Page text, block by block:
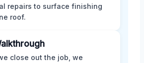
repairs to surface finishing
roof.
close out the job, we